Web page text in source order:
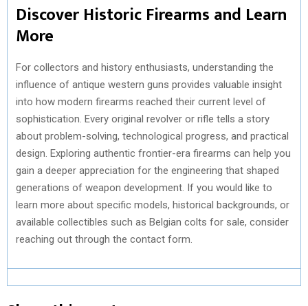
Discover Historic Firearms and Learn
More
For collectors and history enthusiasts, understanding the
influence of antique western guns provides valuable insight
into how modern firearms reached their current level of
sophistication. Every original revolver or rifle tells a story
about problem-solving, technological progress, and practical
design. Exploring authentic frontier-era firearms can help you
gain a deeper appreciation for the engineering that shaped
generations of weapon development. If you would like to
learn more about specific models, historical backgrounds, or
available collectibles such as Belgian colts for sale, consider
reaching out through the contact form.